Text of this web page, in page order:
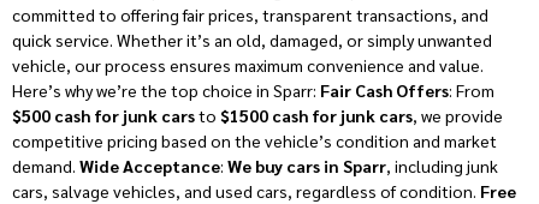
committed to offering fair prices, transparent transactions, and
quick service. Whether it’s an old, damaged, or simply unwanted
vehicle, our process ensures maximum convenience and value.
Here’s why we’re the top choice in Sparr: Fair Cash Offers: From
$500 cash for junk carsto $1500 cash for junk cars, we provide
competitive pricing based on the vehicle’s condition and market
demand. Wide Acceptance: We buy cars in Sparr, including junk
cars, salvage vehicles, and used cars, regardless of condition. Free